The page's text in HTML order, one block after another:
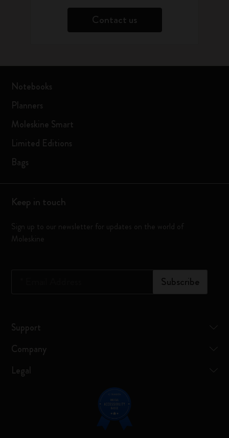
Contact us
Notebooks
Planners
Moleskine Smart
Limited Editions
Bags
Keep in touch
Sign up to our newsletter for updates on the world of
Moleskine
Subscribe
Support
Company
Legal